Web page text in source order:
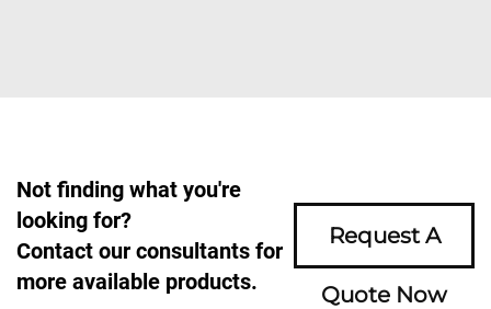
Not finding what you're
looking for?
Contact our consultants for
more available products.
Request A
Quote Now